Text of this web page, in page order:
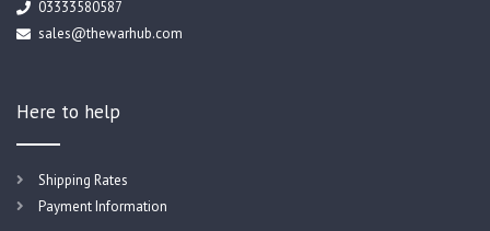
03333580587
sales@thewarhub.com
Here to help
Shipping Rates
Payment Information